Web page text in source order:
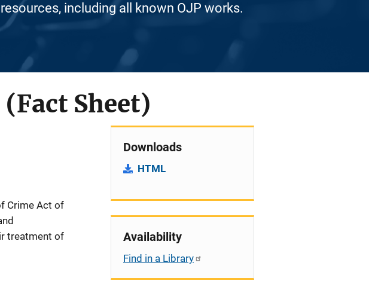
including all known OJP works.
Sheet)
Crime Act of
treatment of
Downloads
HTML
Availability
Find in a Library